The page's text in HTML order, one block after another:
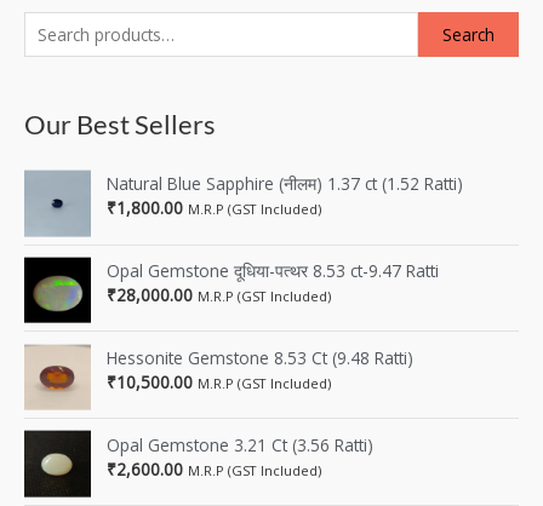
Search
Our Best Sellers
Natural Blue Sapphire (नीलम) 1.37 ct (1.52 Ratti)
₹1,800.00 M.R.P (GST Included)
Opal Gemstone दूधिया-पत्थर 8.53 ct-9.47 Ratti
₹28,000.00 M.R.P (GST Included)
Hessonite Gemstone 8.53 Ct (9.48 Ratti)
₹10,500.00 M.R.P (GST Included)
Opal Gemstone 3.21 Ct (3.56 Ratti)
₹2,600.00 M.R.P (GST Included)